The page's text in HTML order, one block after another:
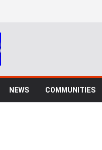
NEWS COMMUNITIES